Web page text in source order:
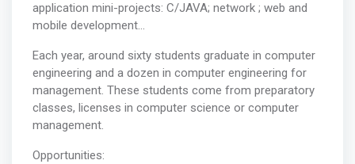
application mini-projects: C/JAVA; network ; web and
mobile development...
Each year, around sixty students graduate in computer
engineering and a dozen in computer engineering for
management. These students come from preparatory
classes, licenses in computer science or computer
management.
Opportunities: